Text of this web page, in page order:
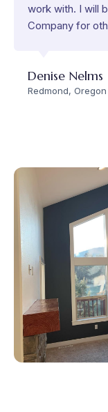
work with. I will
Company for
Denise Nelms
Redmond, Oregon